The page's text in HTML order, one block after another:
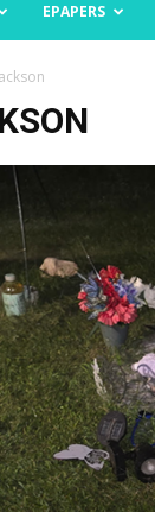
EPAPERS